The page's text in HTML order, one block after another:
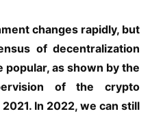
changes rapidly, but
of decentralization
as shown by the
of the crypto
In 2022, we can still